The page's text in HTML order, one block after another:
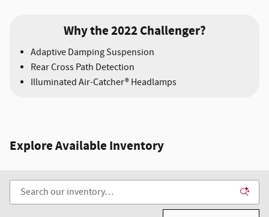
Why the 2022 Challenger?
Adaptive Damping Suspension
Rear Cross Path Detection
Illuminated Air-Catcher® Headlamps
Explore Available Inventory